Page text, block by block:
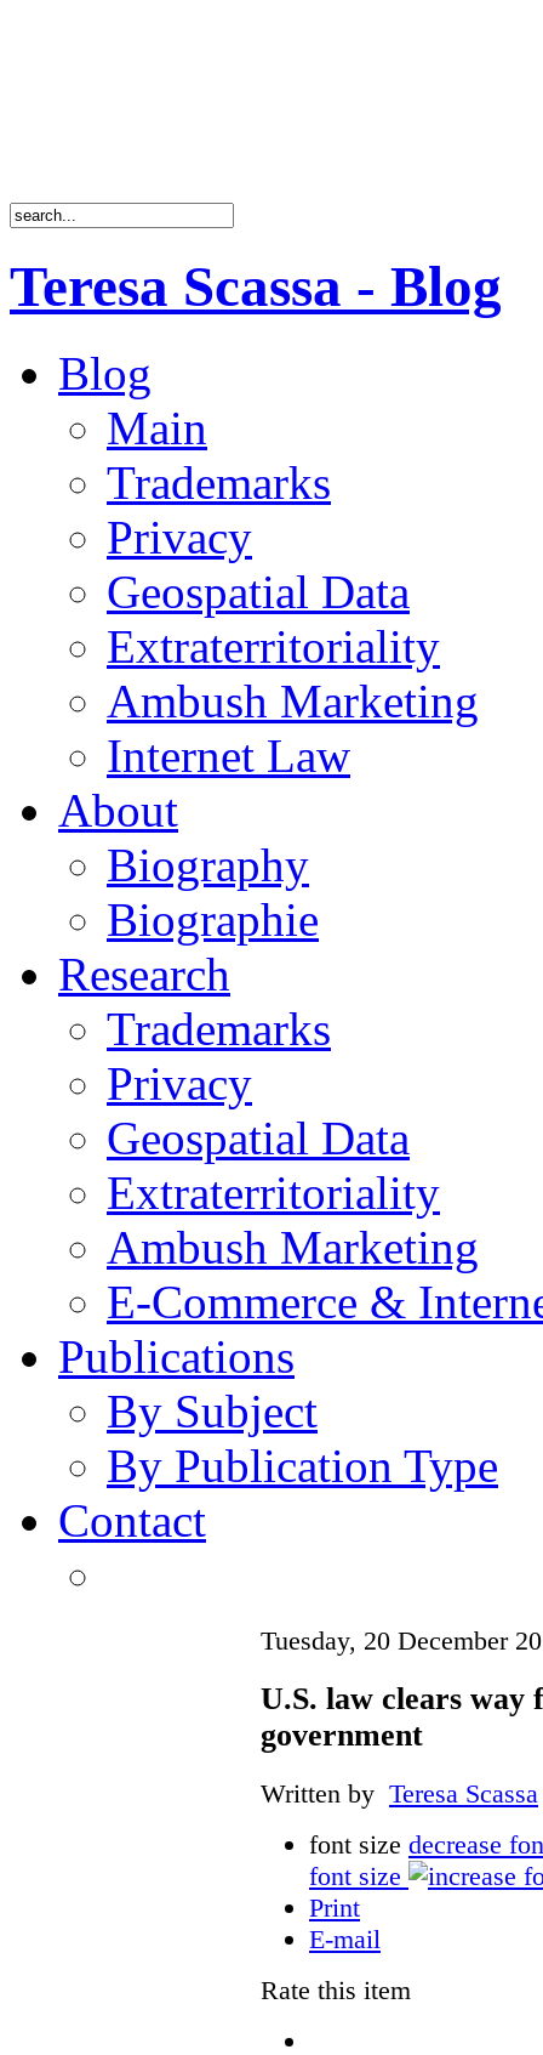
Teresa Scassa - Blog
Blog
Main
Trademarks
Privacy
Geospatial Data
Extraterritoriality
Ambush Marketing
Internet Law
About
Biography
Biographie
Research
Trademarks
Privacy
Geospatial Data
Extraterritoriality
Ambush Marketing
E-Commerce &
Publications
By Subject
By Publication Type
Contact
Tuesday, 20 December
U.S. law clears way
government
Written by Teresa Scassa
font size decrease
font size
Print
E-mail
Rate this item